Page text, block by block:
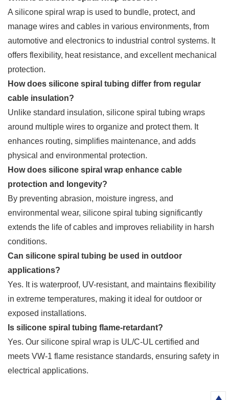
A silicone spiral wrap is used to bundle, protect, and
manage wires and cables in various environments, from
automotive and electronics to industrial control systems. It
offers flexibility, heat resistance, and excellent mechanical
protection.
How does silicone spiral tubing differ from regular
cable insulation?
Unlike standard insulation, silicone spiral tubing wraps
around multiple wires to organize and protect them. It
enhances routing, simplifies maintenance, and adds
physical and environmental protection.
How does silicone spiral wrap enhance cable
protection and longevity?
By preventing abrasion, moisture ingress, and
environmental wear, silicone spiral tubing significantly
extends the life of cables and improves reliability in harsh
conditions.
Can silicone spiral tubing be used in outdoor
applications?
Yes. It is waterproof, UV-resistant, and maintains flexibility
in extreme temperatures, making it ideal for outdoor or
exposed installations.
Is silicone spiral tubing flame-retardant?
Yes. Our silicone spiral wrap is UL/C-UL certified and
meets VW-1 flame resistance standards, ensuring safety in
electrical applications.